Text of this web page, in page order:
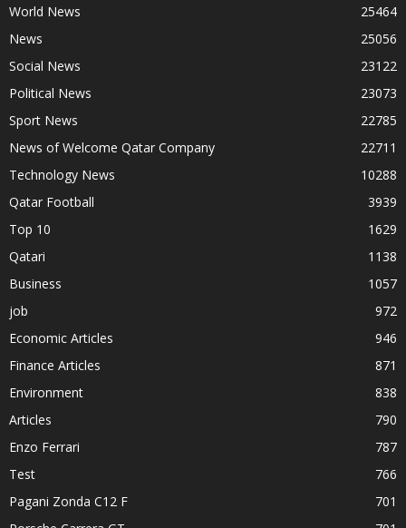
World News
25464
News
25056
Social News
23122
Political News
23073
Sport News
22785
News of Welcome Qatar Company
22711
Technology News
10288
Qatar Football
3939
Top 10
1629
Qatari
1138
Business
1057
job
972
Economic Articles
946
Finance Articles
871
Environment
838
Articles
790
Enzo Ferrari
787
Test
766
Pagani Zonda C12 F
701